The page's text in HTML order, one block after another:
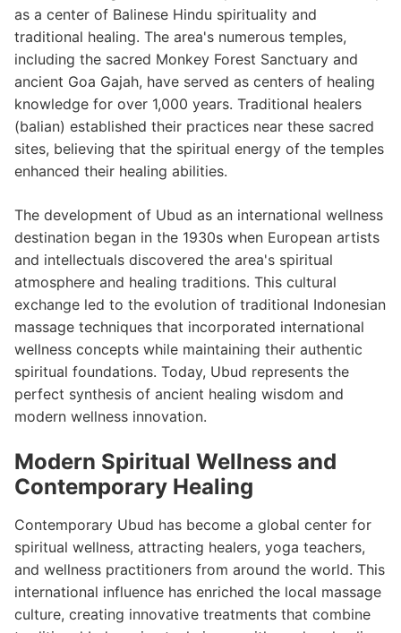
as a center of Balinese Hindu spirituality and
traditional healing. The area's numerous temples,
including the sacred Monkey Forest Sanctuary and
ancient Goa Gajah, have served as centers of healing
knowledge for over 1,000 years. Traditional healers
(balian) established their practices near these sacred
sites, believing that the spiritual energy of the temples
enhanced their healing abilities.
The development of Ubud as an international wellness
destination began in the 1930s when European artists
and intellectuals discovered the area's spiritual
atmosphere and healing traditions. This cultural
exchange led to the evolution of traditional Indonesian
massage techniques that incorporated international
wellness concepts while maintaining their authentic
spiritual foundations. Today, Ubud represents the
perfect synthesis of ancient healing wisdom and
modern wellness innovation.
Modern Spiritual Wellness and
Contemporary Healing
Contemporary Ubud has become a global center for
spiritual wellness, attracting healers, yoga teachers,
and wellness practitioners from around the world. This
international influence has enriched the local massage
culture, creating innovative treatments that combine